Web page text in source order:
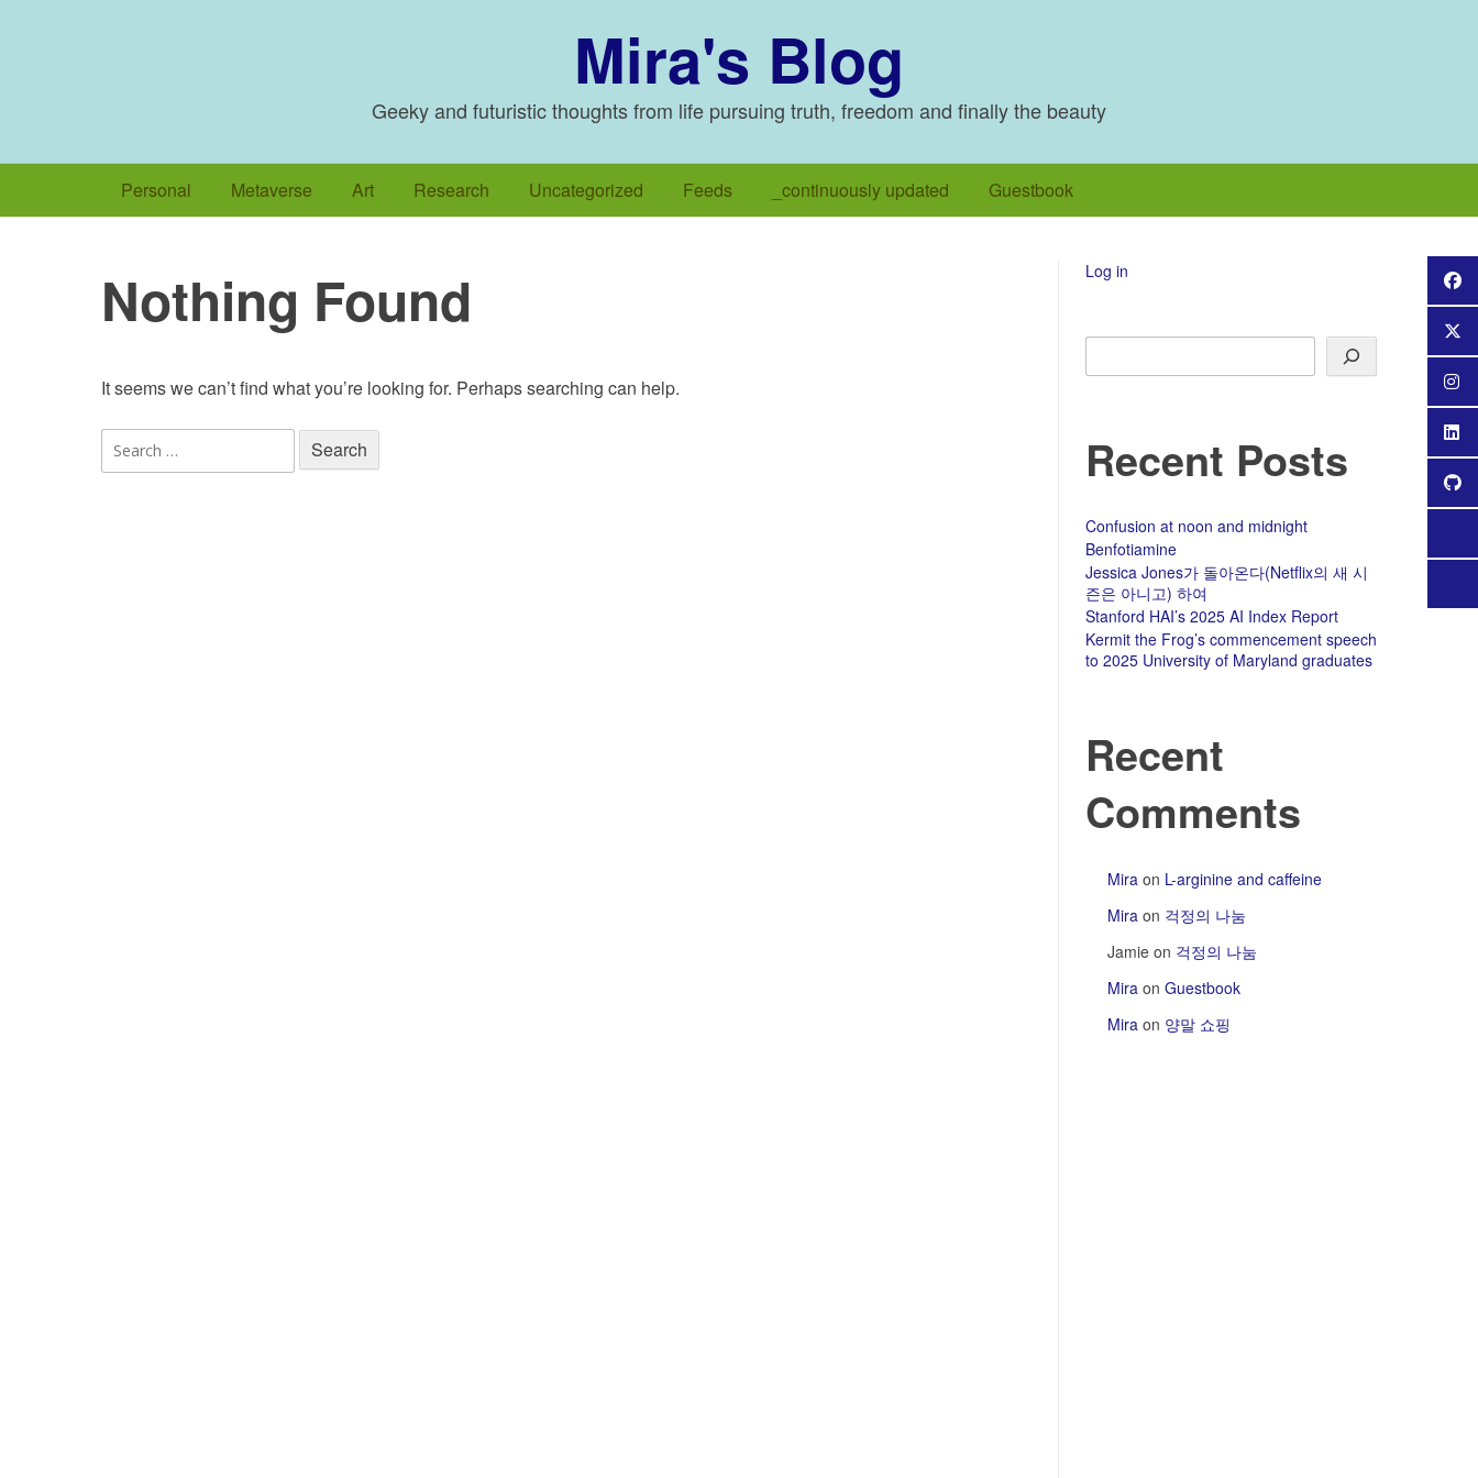
Mira's Blog
Geeky and futuristic thoughts from life pursuing truth, freedom and finally the beauty
Personal Metaverse Art Research Uncategorized Feeds _continuously updated Guestbook
Nothing Found
It seems we can’t find what you’re looking for. Perhaps searching can help.
Search
for:
Log in
Search
Recent Posts
Confusion at noon and midnight
Benfotiamine
Jessica Jones가 돌아온다(Netflix의 새 시
즌은 아니고) 하여
Stanford HAI’s 2025 AI Index Report
Kermit the Frog’s commencement speech
to 2025 University of Maryland graduates
Recent
Comments
Mira on L-arginine and caffeine
Mira on 걱정의 나눔
Jamie on 걱정의 나눔
Mira on Guestbook
Mira on 양말 쇼핑